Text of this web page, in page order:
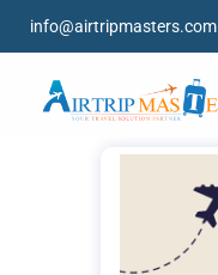
info@airtripmasters.com